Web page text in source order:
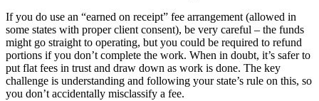
If you do use an “earned on receipt” fee arrangement (allowed in
some states with proper client consent), be very careful – the funds
might go straight to operating, but you could be required to refund
portions if you don’t complete the work. When in doubt, it’s safer to
put flat fees in trust and draw down as work is done. The key
challenge is understanding and following your state’s rule on this, so
you don’t accidentally misclassify a fee.